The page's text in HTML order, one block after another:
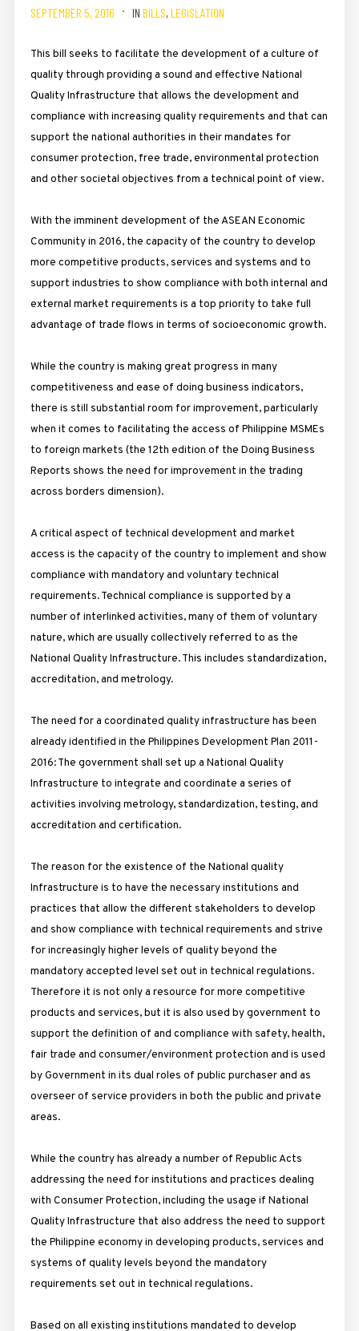
SEPTEMBER 5, 2016 IN BILLS, LEGISLATION
This bill seeks to facilitate the development of a culture of
quality through providing a sound and effective National
Quality Infrastructure that allows the development and
compliance with increasing quality requirements and that can
support the national authorities in their mandates for
consumer protection, free trade, environmental protection
and other societal objectives from a technical point of view.
With the imminent development of the ASEAN Economic
Community in 2016, the capacity of the country to develop
more competitive products, services and systems and to
support industries to show compliance with both internal and
external market requirements is a top priority to take full
advantage of trade flows in terms of socioeconomic growth.
While the country is making great progress in many
competitiveness and ease of doing business indicators,
there is still substantial room for improvement, particularly
when it comes to facilitating the access of Philippine MSMEs
to foreign markets (the 12th edition of the Doing Business
Reports shows the need for improvement in the trading
across borders dimension).
A critical aspect of technical development and market
access is the capacity of the country to implement and show
compliance with mandatory and voluntary technical
requirements. Technical compliance is supported by a
number of interlinked activities, many of them of voluntary
nature, which are usually collectively referred to as the
National Quality Infrastructure. This includes standardization,
accreditation, and metrology.
The need for a coordinated quality infrastructure has been
already identified in the Philippines Development Plan 2011-
2016: The government shall set up a National Quality
Infrastructure to integrate and coordinate a series of
activities involving metrology, standardization, testing, and
accreditation and certification.
The reason for the existence of the National quality
Infrastructure is to have the necessary institutions and
practices that allow the different stakeholders to develop
and show compliance with technical requirements and strive
for increasingly higher levels of quality beyond the
mandatory accepted level set out in technical regulations.
Therefore it is not only a resource for more competitive
products and services, but it is also used by government to
support the definition of and compliance with safety, health,
fair trade and consumer/environment protection and is used
by Government in its dual roles of public purchaser and as
overseer of service providers in both the public and private
areas.
While the country has already a number of Republic Acts
addressing the need for institutions and practices dealing
with Consumer Protection, including the usage if National
Quality Infrastructure that also address the need to support
the Philippine economy in developing products, services and
systems of quality levels beyond the mandatory
requirements set out in technical regulations.
Based on all existing institutions mandated to develop